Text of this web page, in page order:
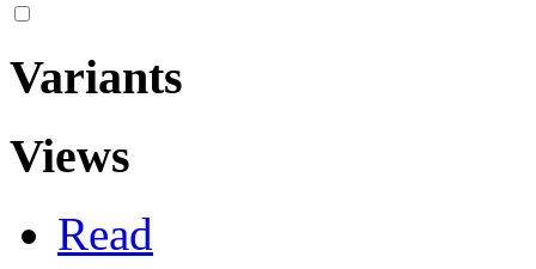
Variants
Views
Read